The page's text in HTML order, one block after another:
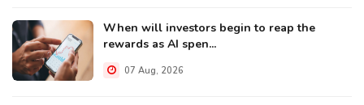
When will investors begin to reap the
rewards as AI spen...
07 Aug, 2026